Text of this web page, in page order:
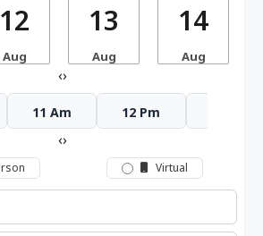
12
Aug
13
Aug
14
Aug
‹›
11 Am 12 Pm
‹›
Virtual